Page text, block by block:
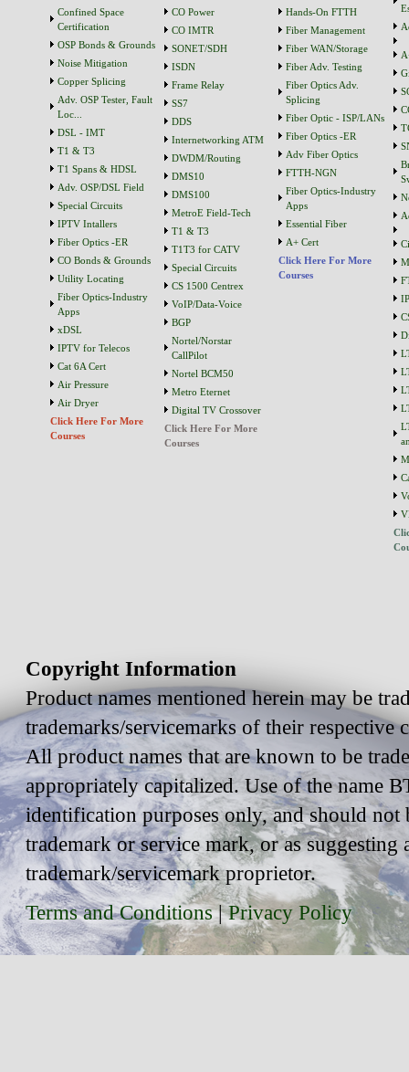
Confined Space
Certification
OSP Bonds & Grounds
Noise Mitigation
Copper Splicing
Adv. OSP Tester, Fault
Loc...
DSL - IMT
T1 & T3
T1 Spans & HDSL
Adv. OSP/DSL Field
Special Circuits
IPTV Intallers
Fiber Optics -ER
CO Bonds & Grounds
Utility Locating
Fiber Optics-Industry
Apps
xDSL
IPTV for Telecos
Cat 6A Cert
Air Pressure
Air Dryer
Click Here For More
Courses
CO Power
CO IMTR
SONET/SDH
ISDN
Frame Relay
SS7
DDS
Internetworking ATM
DWDM/Routing
DMS10
DMS100
MetroE Field-Tech
T1 & T3
T1T3 for CATV
Special Circuits
CS 1500 Centrex
VoIP/Data-Voice
BGP
Nortel/Norstar
CallPilot
Nortel BCM50
Metro Eternet
Digital TV Crossover
Click Here For More
Courses
Hands-On FTTH
Fiber Management
Fiber WAN/Storage
Fiber Adv. Testing
Fiber Optics Adv.
Splicing
Fiber Optic - ISP/LANs
Fiber Optics -ER
Adv Fiber Optics
FTTH-NGN
Fiber Optics-Industry
Apps
Essential Fiber
A+ Cert
Click Here For More
Courses
Copyright Information
Product names mentioned herein may be
trademarks/servicemarks of their respective
All product names that are known to be
appropriately capitalized. Use of the name
identification purposes only, and should
trademark or service mark, or as
trademark/servicemark proprietor.
Terms and Conditions|Privacy Policy